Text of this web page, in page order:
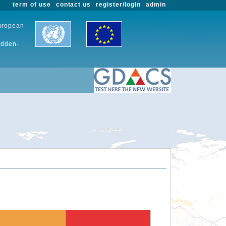
admin
register/login
contact us
term of use